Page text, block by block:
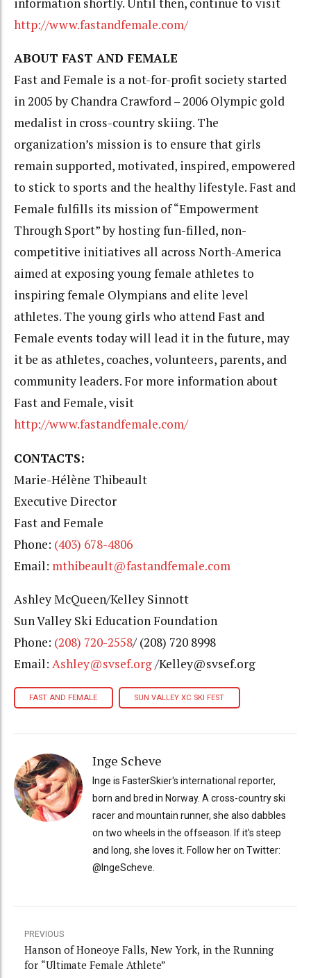
http://www.fastandfemale.com/
ABOUT FAST AND FEMALE
Fast and Female is a not-for-profit society started
in 2005 by Chandra Crawford – 2006 Olympic gold
medalist in cross-country skiing. The
organization’s mission is to ensure that girls
remain supported, motivated, inspired, empowered
to stick to sports and the healthy lifestyle. Fast and
Female fulfills its mission of “Empowerment
Through Sport” by hosting fun-filled, non-
competitive initiatives all across North-America
aimed at exposing young female athletes to
inspiring female Olympians and elite level
athletes. The young girls who attend Fast and
Female events today will lead it in the future, may
it be as athletes, coaches, volunteers, parents, and
community leaders. For more information about
Fast and Female, visit
http://www.fastandfemale.com/
CONTACTS:
Marie-Hélène Thibeault
Executive Director
Fast and Female
Phone: (403) 678-4806
Email: mthibeault@fastandfemale.com
Ashley McQueen/Kelley Sinnott
Sun Valley Ski Education Foundation
Phone: (208) 720-2558/ (208) 720 8998
Email: Ashley@svsef.org/Kelley@svsef.org
FAST AND FEMALE SUN VALLEY XC SKI FEST
Inge Scheve
Inge is FasterSkier's international reporter,
born and bred in Norway. A cross-country ski
racer and mountain runner, she also dabbles
on two wheels in the offseason. If it's steep
and long, she loves it. Follow her on Twitter:
@IngeScheve.
PREVIOUS
Hanson of Honeoye Falls, New York, in the Running
for “Ultimate Female Athlete”